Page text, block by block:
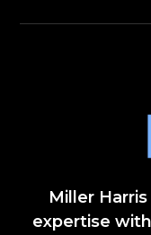
Miller
expertise